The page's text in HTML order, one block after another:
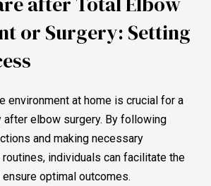
or Surgery: Setting
environment at home is crucial for a
elbow surgery. By following
and making necessary
individuals can facilitate the
optimal outcomes.